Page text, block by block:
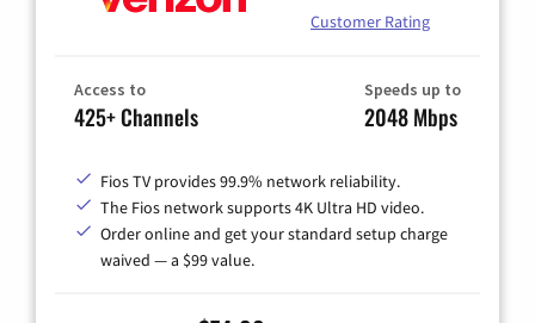
Customer Rating
Access to
425+ Channels
Speeds up to
2048 Mbps
Fios TV provides 99.9% network reliability.
The Fios network supports 4K Ultra HD video.
Order online and get your standard setup charge
waived — a $99 value.